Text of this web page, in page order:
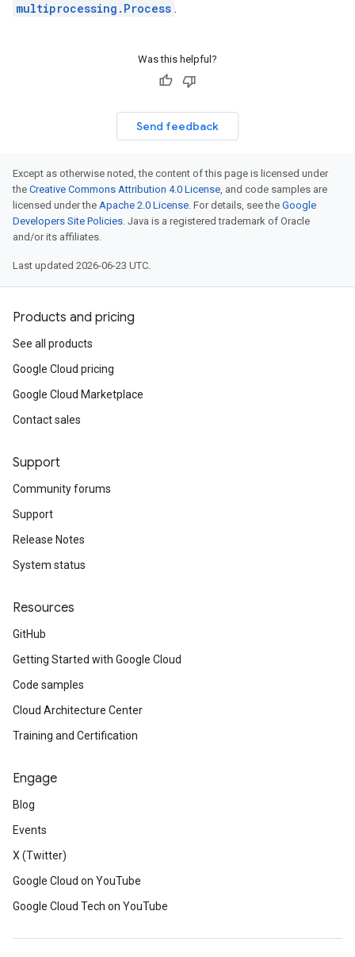
multiprocessing.Process .
Was this helpful?
Send feedback
Except as otherwise noted, the content of this page is licensed under
the Creative Commons Attribution 4.0 License, and code samples are
licensed under the Apache 2.0 License. For details, see the Google
Developers Site Policies. Java is a registered trademark of Oracle
and/or its affiliates.
Last updated 2026-06-23 UTC.
Products and pricing
See all products
Google Cloud pricing
Google Cloud Marketplace
Contact sales
Support
Community forums
Support
Release Notes
System status
Resources
GitHub
Getting Started with Google Cloud
Code samples
Cloud Architecture Center
Training and Certification
Engage
Blog
Events
X (Twitter)
Google Cloud on YouTube
Google Cloud Tech on YouTube